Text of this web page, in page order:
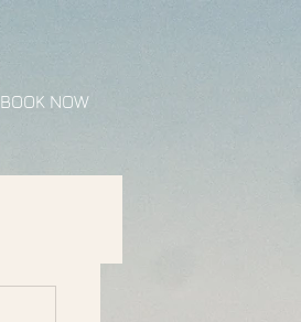
BOOK NOW